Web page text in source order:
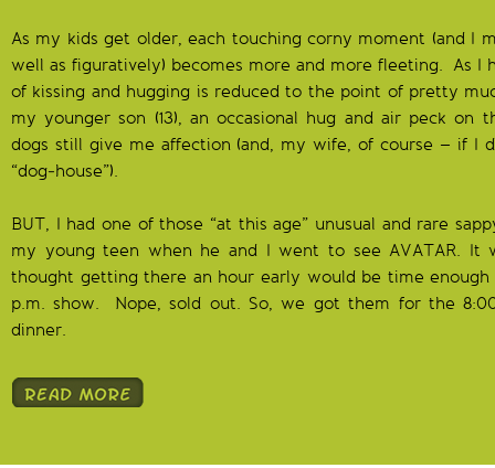
As my kids get older, each touching corny moment (and I
well as figuratively) becomes more and more fleeting. As I
of kissing and hugging is reduced to the point of pretty
my younger son (13), an occasional hug and air peck on
dogs still give me affection (and, my wife, of course – if I
“dog-house”).
BUT, I had one of those “at this age” unusual and rare
my young teen when he and I went to see AVATAR. It
thought getting there an hour early would be time
p.m. show. Nope, sold out. So, we got them for the
dinner.